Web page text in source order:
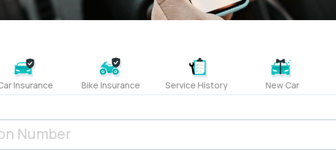
Insurance Bike Insurance Service History New Car